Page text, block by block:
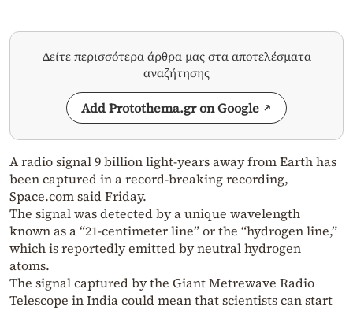
Δείτε περισσότερα άρθρα μας στα αποτελέσματα
αναζήτησης
Add Protothema.gr on Google
A radio signal 9 billion light-years away from Earth has
been captured in a record-breaking recording,
Space.com said Friday.
The signal was detected by a unique wavelength
known as a “21-centimeter line” or the “hydrogen line,”
which is reportedly emitted by neutral hydrogen
atoms.
The signal captured by the Giant Metrewave Radio
Telescope in India could mean that scientists can start